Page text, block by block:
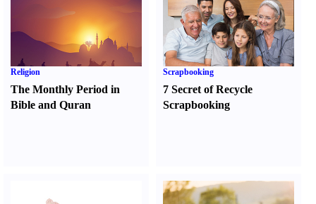
Religion
The Monthly Period in
Bible and Quran
Scrapbooking
7 Secret of Recycle
Scrapbooking